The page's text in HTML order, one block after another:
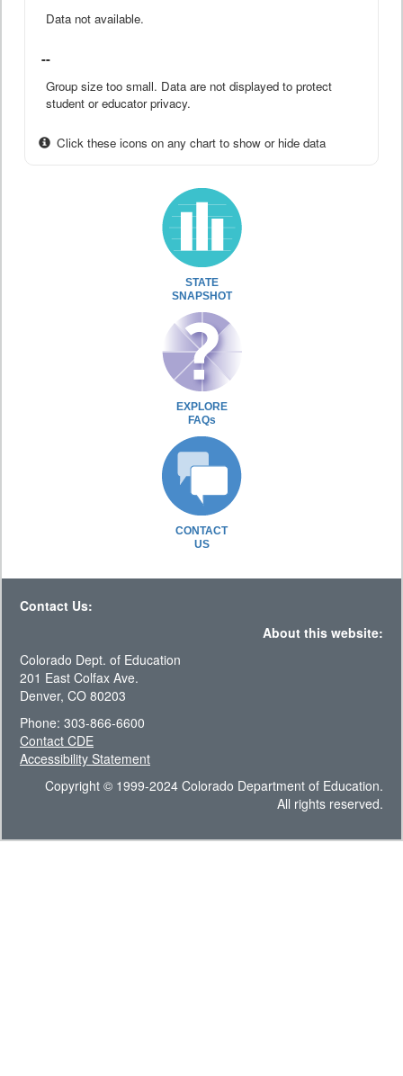
Data not available.
--
Group size too small. Data are not displayed to protect
student or educator privacy.
Click these icons on any chart to show or hide data
STATE
SNAPSHOT
EXPLORE
FAQs
CONTACT
US
Contact Us:
About this website:
Colorado Dept. of Education
201 East Colfax Ave.
Denver, CO 80203
Phone: 303-866-6600
Contact CDE
Accessibility Statement
Copyright © 1999-2024 Colorado Department of Education.
All rights reserved.